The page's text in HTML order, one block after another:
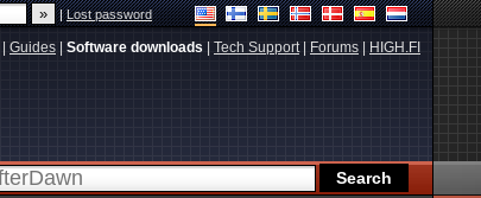
|Lost password
Guides Software downloads Tech Support| Forums HIGH.FI